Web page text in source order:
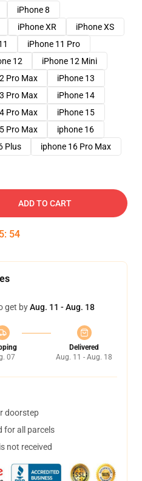
iPhone 8
iPhone XR
iPhone XS
iPhone 11 Pro
12
iPhone 12 Mini
Pro Max
iPhone 13
Pro Max
iPhone 14
Pro Max
iPhone 15
Pro Max
iphone 16
Plus iphone 16 Pro Max
ADD TO CART
: 53
get byAug. 11 - Aug. 18
07
Delivered
Aug. 11 - Aug. 18
doorstep
for all parcels
not received